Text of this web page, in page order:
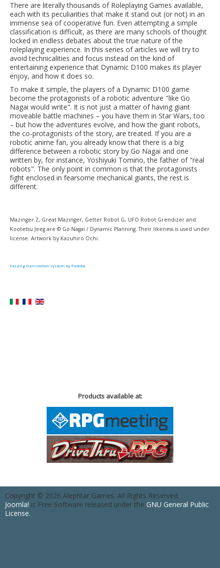
There are literally thousands of Roleplaying Games available,
each with its peculiarities that make it stand out (or not) in an
immense sea of cooperative fun. Even attempting a simple
classification is difficult, as there are many schools of thought
locked in endless debates about the true nature of the
roleplaying experience. In this series of articles we will try to
avoid technicalities and focus instead on the kind of
entertaining experience that Dynamic D100 makes its player
enjoy, and how it does so.
To make it simple, the players of a Dynamic D100 game
become the protagonists of a robotic adventure "like Go
Nagai would write". It is not just a matter of having giant
moveable battle machines – you have them in Star Wars, too
– but how the adventures evolve, and how the giant robots,
the co-protagonists of the story, are treated. If you are a
robotic anime fan, you already know that there is a big
difference between a robotic story by Go Nagai and one
written by, for instance, Yoshiyuki Tomino, the father of "real
robots". The only point in common is that the protagonists
fight enclosed in fearsome mechanical giants, the rest is
different.
Mazinger Z, Great Mazinger, Getter Robot G, UFO Robot Grendizer and
Kootetsu Jeeg are © Go Nagai / Dynamic Planning. Their likeness is used under
license. Artwork by Kazuhiro Ochi.
FaLang translation system by Faboba
Products available at:
Copyright © 2026 Alephtar Games. All Rights Reserved.
Joomla! is Free Software released under the GNU General Public
License.